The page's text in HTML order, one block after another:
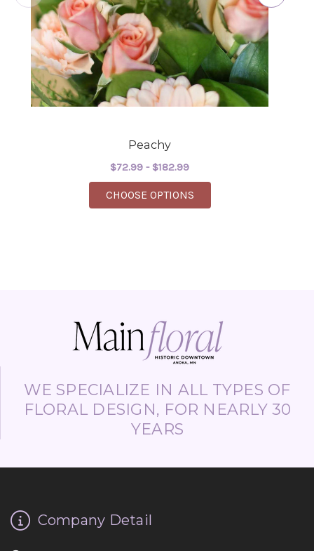
Peachy
$72.99 - $182.99
CHOOSE OPTIONSFOR PEACHY
WE SPECIALIZE IN ALL TYPES OF
FLORAL DESIGN, FOR NEARLY 30
YEARS
Company Detail